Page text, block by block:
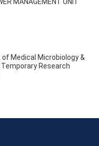
of Medical Microbiology &
Research